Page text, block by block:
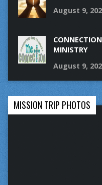
August 9,
MINISTRY
August 9,
MISSION TRIP PHOTOS